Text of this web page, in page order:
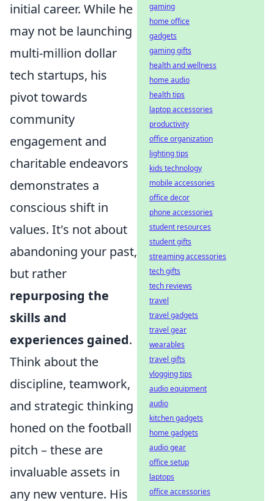
initial career. While he
may not be launching
multi-million dollar
tech startups, his
pivot towards
community
engagement and
charitable endeavors
demonstrates a
conscious shift in
values. It's not about
abandoning your past,
but rather
repurposing the
skills and
experiences gained.
Think about the
discipline, teamwork,
and strategic thinking
honed on the football
pitch – these are
invaluable assets in
any new venture. His
gaming
home office
gadgets
gaming gifts
health and wellness
home audio
health tips
laptop accessories
productivity
office organization
lighting tips
kids technology
mobile accessories
office decor
phone accessories
student resources
student gifts
streaming accessories
tech gifts
tech reviews
travel
travel gadgets
travel gear
wearables
travel gifts
vlogging tips
audio equipment
audio
kitchen gadgets
home gadgets
audio gear
office setup
laptops
office accessories